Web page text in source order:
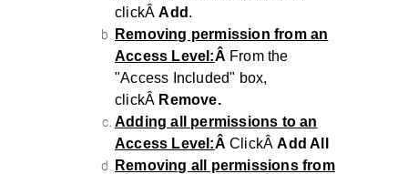
clickÂAdd .
Removing permission from an
Access Level:Â From the
"Access Included" box,
clickÂ Remove.
Adding all permissions to an
Access Level:ÂClickÂAdd All
Removing all permissions from